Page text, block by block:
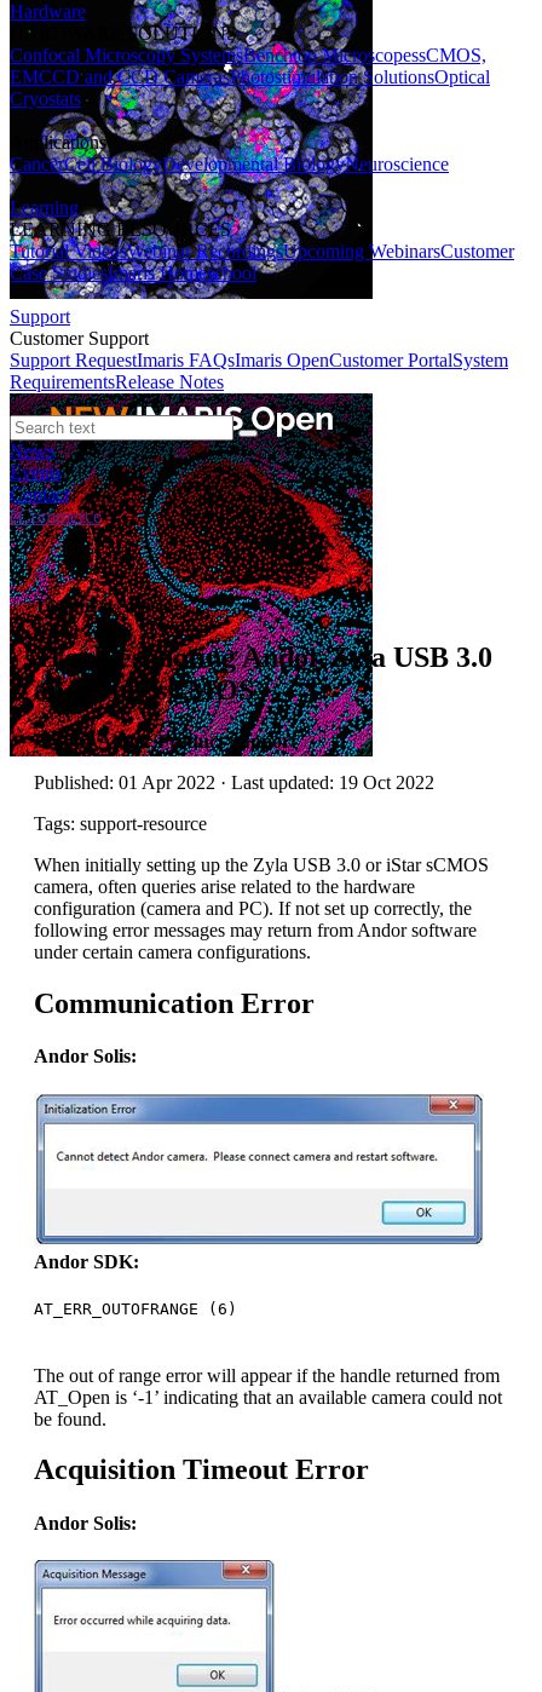
Hardware
HARDWARE SOLUTIONS
Confocal Microscopy SystemsBenchtop MicroscopessCMOS,
EMCCD and CCD CamerasPhotostimulation SolutionsOptical
Cryostats
Applications
CancerCell BiologyDevelopmental BiologyNeuroscience
Learning
LEARNING RESOURCES
Tutorial VideosWebinar RecordingsUpcoming WebinarsCustomer
Case StudiesImaris Homeschool
Support
Customer Support
Support RequestImaris FAQsImaris OpenCustomer PortalSystem
RequirementsRelease Notes
News
Events
Contact
eCommerce
Technical Article
Troubleshooting Andor Zyla USB 3.0
and iStar sCMOS
Author:Andor Product Support
Published: 01 Apr 2022 · Last updated: 19 Oct 2022
Tags: support-resource
When initially setting up the Zyla USB 3.0 or iStar sCMOS
camera, often queries arise related to the hardware
configuration (camera and PC). If not set up correctly, the
following error messages may return from Andor software
under certain camera configurations.
Communication Error
Andor Solis:
Andor SDK:
AT_ERR_OUTOFRANGE (6)
The out of range error will appear if the handle returned from
AT_Open is ‘-1’ indicating that an available camera could not
be found.
Acquisition Timeout Error
Andor Solis: